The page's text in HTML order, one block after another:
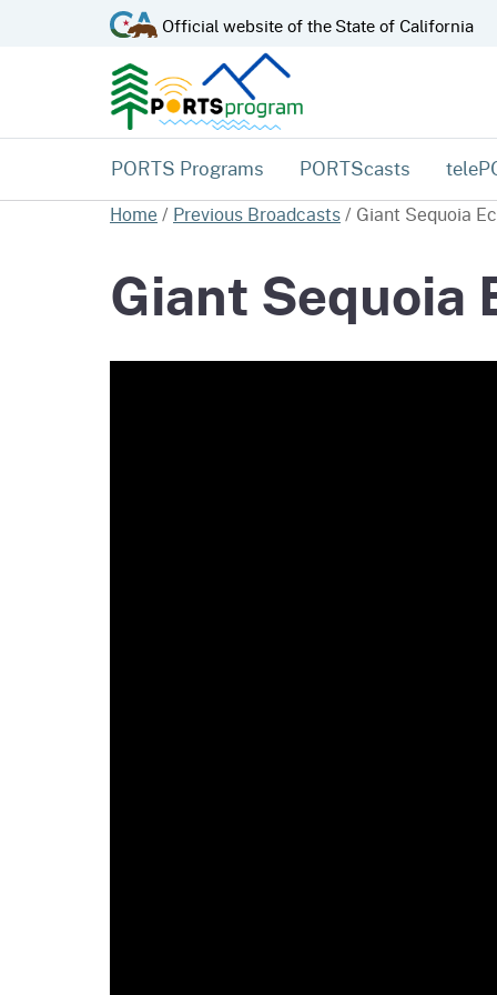
CA.govOfficial website of theState of California
PORTS Programs PORTScasts
Home / Previous Broadcasts/ Giant Sequoia
Giant Sequoia